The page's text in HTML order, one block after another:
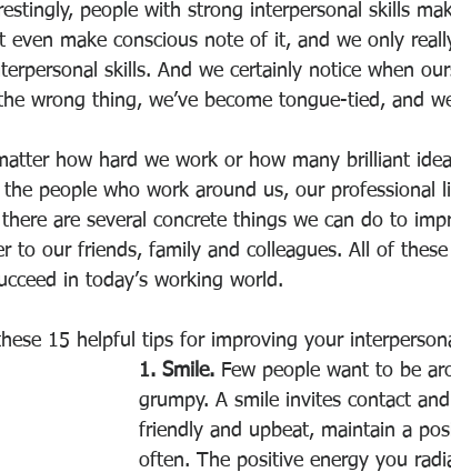
people with strong interpersonal skills
even make conscious note of it, and we only
skills. And we certainly notice when
wrong thing, we’ve become tongue-tied, and
how hard we work or how many brilliant
people who work around us, our professional
are several concrete things we can do to
to our friends, family and colleagues. All of
in today’s working world.
15 helpful tips for improving your
1. Smile. Few people want to be
grumpy. A smile invites contact
friendly and upbeat, maintain a
often. The positive energy you